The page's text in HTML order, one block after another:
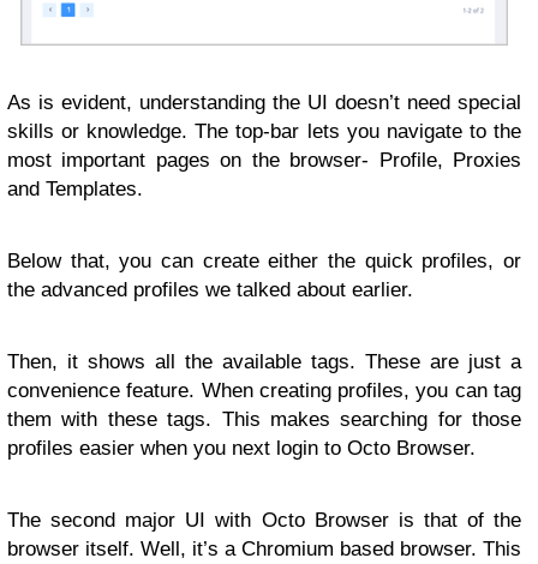
As is evident, understanding the UI doesn’t need special
skills or knowledge. The top-bar lets you navigate to the
most important pages on the browser- Profile, Proxies
and Templates.
Below that, you can create either the quick profiles, or
the advanced profiles we talked about earlier.
Then, it shows all the available tags. These are just a
convenience feature. When creating profiles, you can tag
them with these tags. This makes searching for those
profiles easier when you next login to Octo Browser.
The second major UI with Octo Browser is that of the
browser itself. Well, it’s a Chromium based browser. This